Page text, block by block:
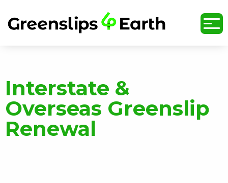
Interstate &
Overseas Greenslip
Renewal